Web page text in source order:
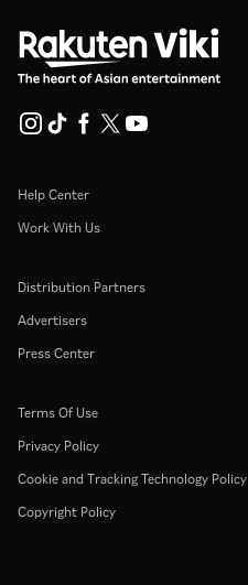
Help Center
Work With Us
Distribution Partners
Advertisers
Press Center
Terms Of Use
Privacy Policy
Cookie and Tracking Technology Policy
Copyright Policy